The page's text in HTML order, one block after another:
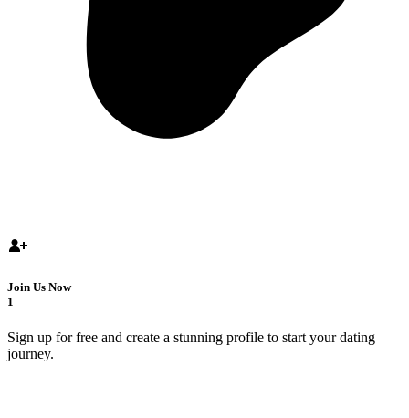
Join Us Now
1
Sign up for free and create a stunning profile to start your dating
journey.